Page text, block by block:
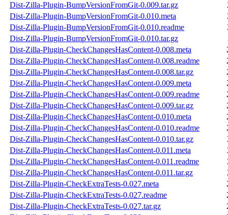
Dist-Zilla-Plugin-BumpVersionFromGit-0.009.tar.gz
Dist-Zilla-Plugin-BumpVersionFromGit-0.010.meta
Dist-Zilla-Plugin-BumpVersionFromGit-0.010.readme
Dist-Zilla-Plugin-BumpVersionFromGit-0.010.tar.gz
Dist-Zilla-Plugin-CheckChangesHasContent-0.008.meta
Dist-Zilla-Plugin-CheckChangesHasContent-0.008.readme
Dist-Zilla-Plugin-CheckChangesHasContent-0.008.tar.gz
Dist-Zilla-Plugin-CheckChangesHasContent-0.009.meta
Dist-Zilla-Plugin-CheckChangesHasContent-0.009.readme
Dist-Zilla-Plugin-CheckChangesHasContent-0.009.tar.gz
Dist-Zilla-Plugin-CheckChangesHasContent-0.010.meta
Dist-Zilla-Plugin-CheckChangesHasContent-0.010.readme
Dist-Zilla-Plugin-CheckChangesHasContent-0.010.tar.gz
Dist-Zilla-Plugin-CheckChangesHasContent-0.011.meta
Dist-Zilla-Plugin-CheckChangesHasContent-0.011.readme
Dist-Zilla-Plugin-CheckChangesHasContent-0.011.tar.gz
Dist-Zilla-Plugin-CheckExtraTests-0.027.meta
Dist-Zilla-Plugin-CheckExtraTests-0.027.readme
Dist-Zilla-Plugin-CheckExtraTests-0.027.tar.gz